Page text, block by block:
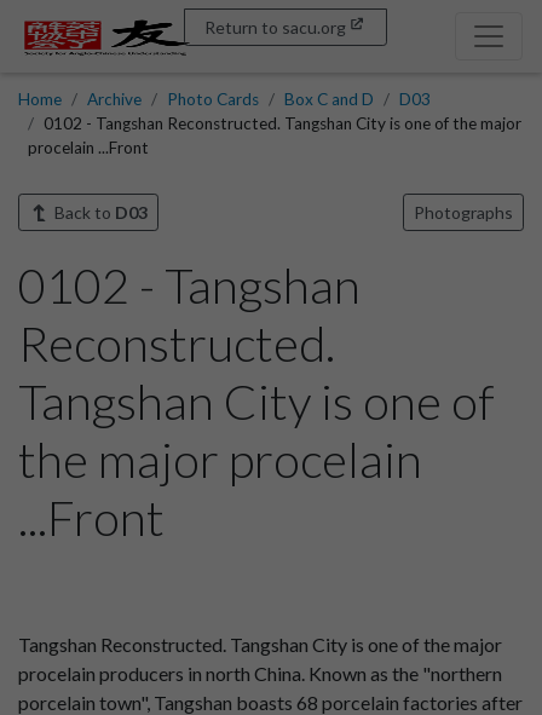
Return to sacu.org
Home Archive Photo Cards Box C and D
D03
0102 - Tangshan Reconstructed. Tangshan City is one of the major
procelain ...Front
Back to D03 Photographs
0102 - Tangshan
Reconstructed.
Tangshan City is one of
the major procelain
...Front
Tangshan Reconstructed. Tangshan City is one of the major
procelain producers in north China. Known as the "northern
porcelain town", Tangshan boasts 68 porcelain factories after